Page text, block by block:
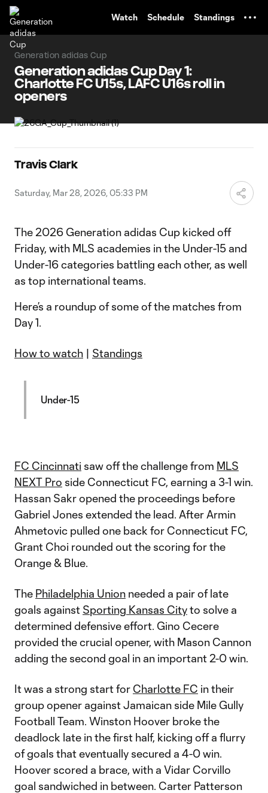
Watch Schedule Standings
Generation adidas Cup
Generation adidas Cup Day 1:
Charlotte FC U15s, LAFC U16s roll in
openers
Travis Clark
Saturday, Mar 28, 2026, 05:33 PM
The 2026 Generation adidas Cup kicked off
Friday, with MLS academies in the Under-15 and
Under-16 categories battling each other, as well
as top international teams.
Here’s a roundup of some of the matches from
Day 1.
How to watch | Standings
Under-15
FC Cincinnati saw off the challenge from MLS
NEXT Pro side Connecticut FC, earning a 3-1 win.
Hassan Sakr opened the proceedings before
Gabriel Jones extended the lead. After Armin
Ahmetovic pulled one back for Connecticut FC,
Grant Choi rounded out the scoring for the
Orange & Blue.
The Philadelphia Union needed a pair of late
goals against Sporting Kansas Cityto solve a
determined defensive effort. Gino Cecere
provided the crucial opener, with Mason Cannon
adding the second goal in an important 2-0 win.
It was a strong start for Charlotte FC in their
group opener against Jamaican side Mile Gully
Football Team. Winston Hoover broke the
deadlock late in the first half, kicking off a flurry
of goals that eventually secured a 4-0 win.
Hoover scored a brace, with a Vidar Corvillo
goal sandwiched in between. Carter Patterson